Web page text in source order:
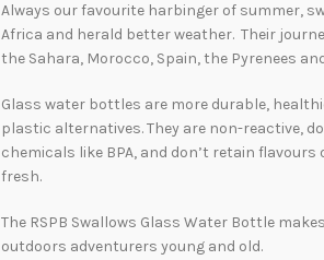
Always our favourite harbinger of summer,
Africa and herald better weather. Their
the Sahara, Morocco, Spain, the Pyrenees
Glass water bottles are more durable,
plastic alternatives. They are non-reactive,
chemicals like BPA, and don’t retain
fresh.
The RSPB Swallows Glass Water Bottle
outdoors adventurers young and old.